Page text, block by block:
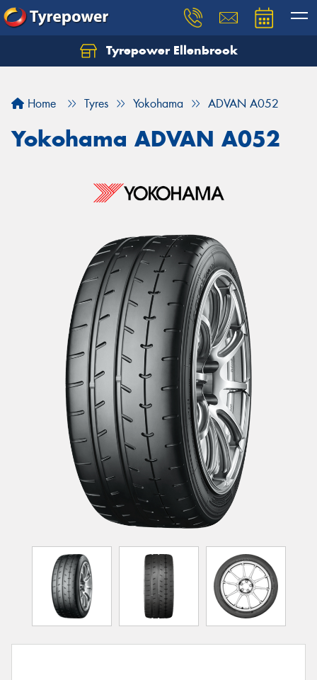
Tyrepower Ellenbrook
Home Tyres Yokohama ADVAN A052
Yokohama ADVAN A052